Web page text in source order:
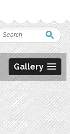
Gallery